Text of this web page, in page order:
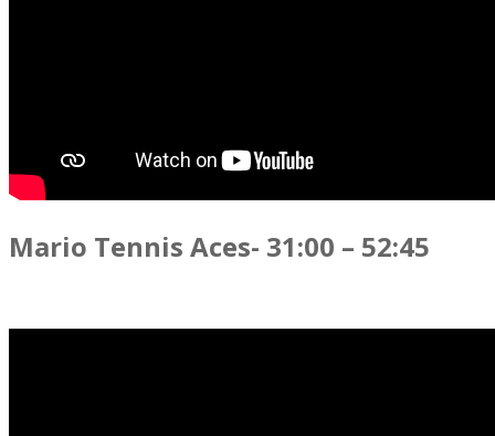
Mario Tennis Aces- 31:00 – 52:45